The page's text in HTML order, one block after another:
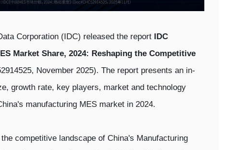
Corporation (IDC) released the report IDC
Market Share, 2024: Reshaping the Competitive
November 2025). The report presents an in-
growth rate, key players, market and technology
manufacturing MES market in 2024.
competitive landscape of China's Manufacturing